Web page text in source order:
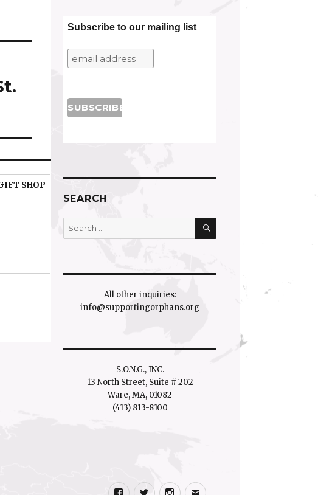
SHOP
Subscribe to our mailing list
SEARCH
Search
for:
SEARCH
All other inquiries:
info@supportingorphans.org
S.O.N.G., INC.
13 North Street, Suite # 202
Ware, MA, 01082
(413) 813-8100
Facebook
TwitterInstagram
Email